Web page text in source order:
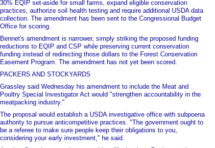
30% EQIP set-aside for small farms, expand eligible conservation
practices, authorize soil health testing and require additional USDA data
collection. The amendment has been sent to the Congressional Budget
Office for scoring.
Bennet's amendment is narrower, simply striking the proposed funding
reductions to EQIP and CSP while preserving current conservation
funding instead of redirecting those dollars to the Forest Conservation
Easement Program. The amendment has not yet been scored.
PACKERS AND STOCKYARDS
Grassley said Wednesday his amendment to include the Meat and
Poultry Special Investigator Act would "strengthen accountability in the
meatpacking industry."
The proposal would establish a USDA investigative office with subpoena
authority to pursue anticompetitive practices. "The government ought to
be a referee to make sure people keep their obligations to you,
considering your early investment," he said.